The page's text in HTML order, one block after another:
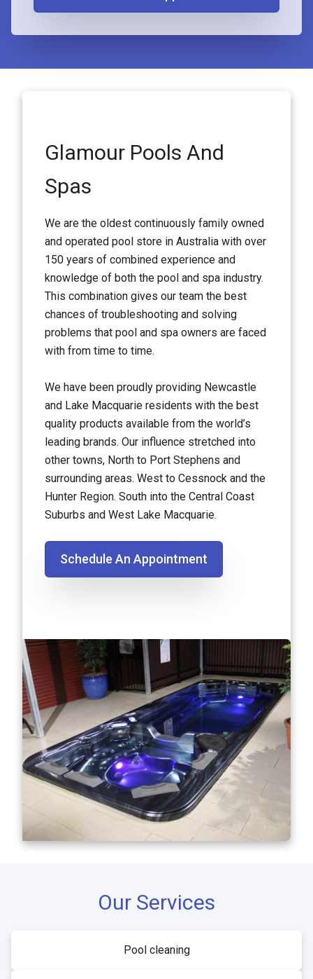
Glamour Pools And
Spas
We are the oldest continuously family owned
and operated pool store in Australia with over
150 years of combined experience and
knowledge of both the pool and spa industry.
This combination gives our team the best
chances of troubleshooting and solving
problems that pool and spa owners are faced
with from time to time.
We have been proudly providing Newcastle
and Lake Macquarie residents with the best
quality products available from the world’s
leading brands. Our influence stretched into
other towns, North to Port Stephens and
surrounding areas. West to Cessnock and the
Hunter Region. South into the Central Coast
Suburbs and West Lake Macquarie.
Schedule An Appointment
Our Services
Pool cleaning